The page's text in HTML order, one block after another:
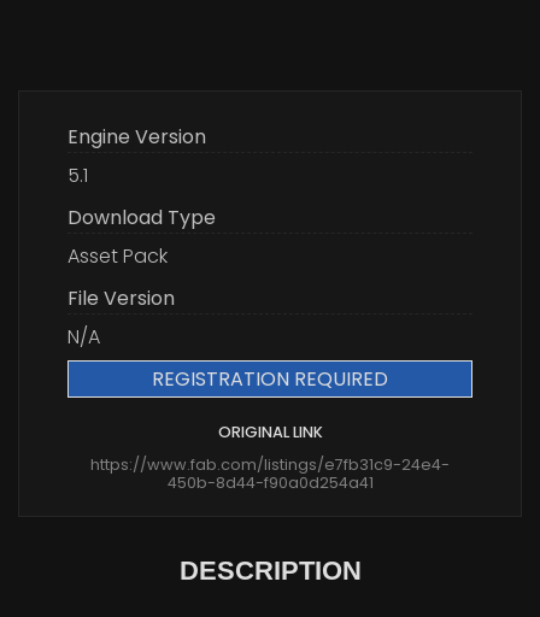
Engine Version
5.1
Download Type
Asset Pack
File Version
N/A
REGISTRATION REQUIRED
ORIGINAL LINK
https://www.fab.com/listings/e7fb31c9-24e4-
450b-8d44-f90a0d254a41
DESCRIPTION